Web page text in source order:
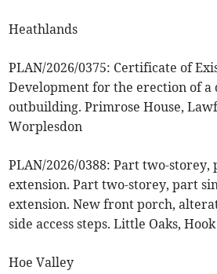
Heathlands
PLAN/2026/0375: Certificate of
Development for the erection of a
outbuilding. Primrose House,
Worplesdon
PLAN/2026/0388: Part two-
extension. Part two-storey, part
extension. New front porch,
side access steps. Little Oaks,
Hoe Valley